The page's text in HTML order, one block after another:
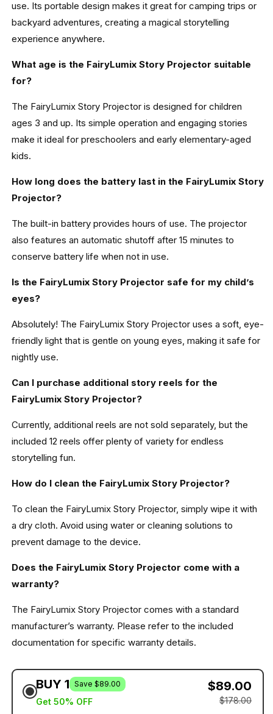
use. Its portable design makes it great for camping trips or
backyard adventures, creating a magical storytelling
experience anywhere.
What age is the FairyLumix Story Projector suitable
for?
The FairyLumix Story Projector is designed for children
ages 3 and up. Its simple operation and engaging stories
make it ideal for preschoolers and early elementary-aged
kids.
How long does the battery last in the FairyLumix Story
Projector?
The built-in battery provides hours of use. The projector
also features an automatic shutoff after 15 minutes to
conserve battery life when not in use.
Is the FairyLumix Story Projector safe for my child’s
eyes?
Absolutely! The FairyLumix Story Projector uses a soft, eye-
friendly light that is gentle on young eyes, making it safe for
nightly use.
Can I purchase additional story reels for the
FairyLumix Story Projector?
Currently, additional reels are not sold separately, but the
included 12 reels offer plenty of variety for endless
storytelling fun.
How do I clean the FairyLumix Story Projector?
To clean the FairyLumix Story Projector, simply wipe it with
a dry cloth. Avoid using water or cleaning solutions to
prevent damage to the device.
Does the FairyLumix Story Projector come with a
warranty?
The FairyLumix Story Projector comes with a standard
manufacturer’s warranty. Please refer to the included
documentation for specific warranty details.
BUY 1 Save $89.00
Get 50% OFF
$89.00
$178.00